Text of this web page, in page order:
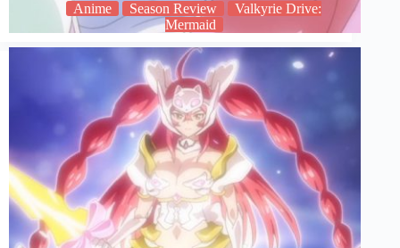
Anime Season Review
Valkyrie Drive:
Mermaid